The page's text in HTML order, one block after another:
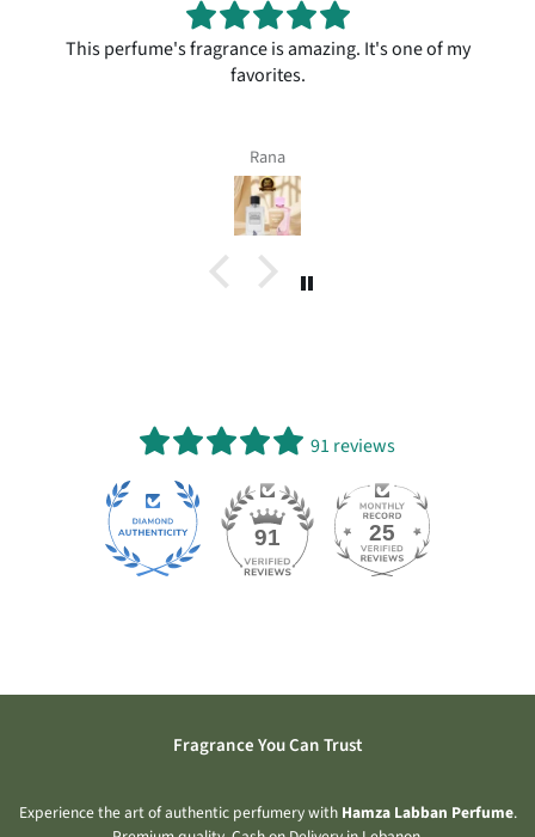
This perfume's fragrance is amazing. It's one of my
favorites.
Rana
91 reviews
91 25
Fragrance You Can Trust
Experience the art of authentic perfumery with Hamza Labban Perfume.